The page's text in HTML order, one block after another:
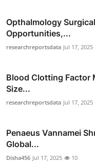
Opthalmology
Opportunities,...
researchreportsdata Jul 17, 2025
Blood Clotting Factor
Size...
researchreportsdata Jul 17, 2025
Penaeus Vannamei
Global...
Disha456 Jul 17, 2025 10